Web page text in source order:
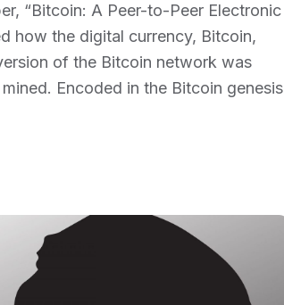
“Bitcoin: A Peer-to-Peer Electronic
how the digital currency, Bitcoin,
of the Bitcoin network was
Encoded in the Bitcoin genesis